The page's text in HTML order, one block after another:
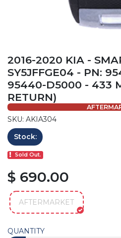
2016-2020 KIA -
SY5JFFGE04 - PN:
95440-D5000 - 433
RETURN)
SKU: AKIA304
Stock:
Sold Out.
$ 690.00
AFTERMARKET
QUANTITY